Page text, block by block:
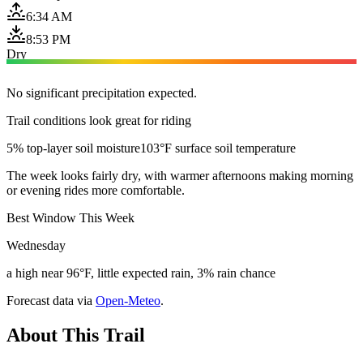
6:34 AM
8:53 PM
Dry
No significant precipitation expected.
Trail conditions look great for riding
5% top-layer soil moisture103°F surface soil temperature
The week looks fairly dry, with warmer afternoons making morning
or evening rides more comfortable.
Best Window This Week
Wednesday
a high near 96°F, little expected rain, 3% rain chance
Forecast data via Open-Meteo.
About This Trail